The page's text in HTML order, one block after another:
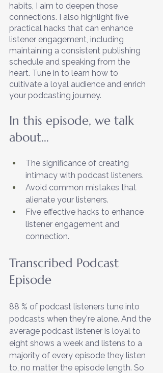
habits, I aim to deepen those
connections. I also highlight five
practical hacks that can enhance
listener engagement, including
maintaining a consistent publishing
schedule and speaking from the
heart. Tune in to learn how to
cultivate a loyal audience and enrich
your podcasting journey.
In this episode, we talk
about…
The significance of creating
intimacy with podcast listeners.
Avoid common mistakes that
alienate your listeners.
Five effective hacks to enhance
listener engagement and
connection.
Transcribed Podcast
Episode
88 % of podcast listeners tune into
podcasts when they're alone. And the
average podcast listener is loyal to
eight shows a week and listens to a
majority of every episode they listen
to, no matter the episode length. So